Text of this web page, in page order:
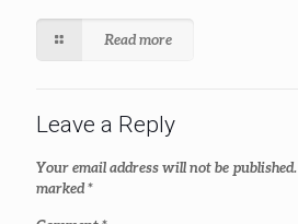
Read more
Leave a Reply
Your email address will not be published.
marked*